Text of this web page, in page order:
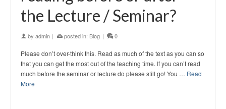
the Lecture / Seminar?
by admin | posted in: Blog | 0
Please don’t over-think this. Read as much of the text as you can so
that you can get the most out of the teaching time. If you can’t read
much before the seminar or lecture do please still go! You … Read
More